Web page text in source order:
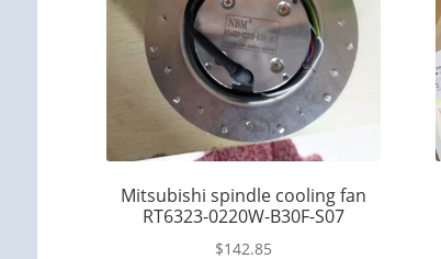
Mitsubishi spindle cooling fan
RT6323-0220W-B30F-S07
$142.85